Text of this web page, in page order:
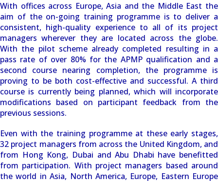
With offices across Europe, Asia and the Middle East the
aim of the on-going training programme is to deliver a
consistent, high-quality experience to all of its project
managers wherever they are located across the globe.
With the pilot scheme already completed resulting in a
pass rate of over 80% for the APMP qualification and a
second course nearing completion, the programme is
proving to be both cost-effective and successful. A third
course is currently being planned, which will incorporate
modifications based on participant feedback from the
previous sessions.
Even with the training programme at these early stages,
32 project managers from across the United Kingdom, and
from Hong Kong, Dubai and Abu Dhabi have benefitted
from participation. With project managers based around
the world in Asia, North America, Europe, Eastern Europe